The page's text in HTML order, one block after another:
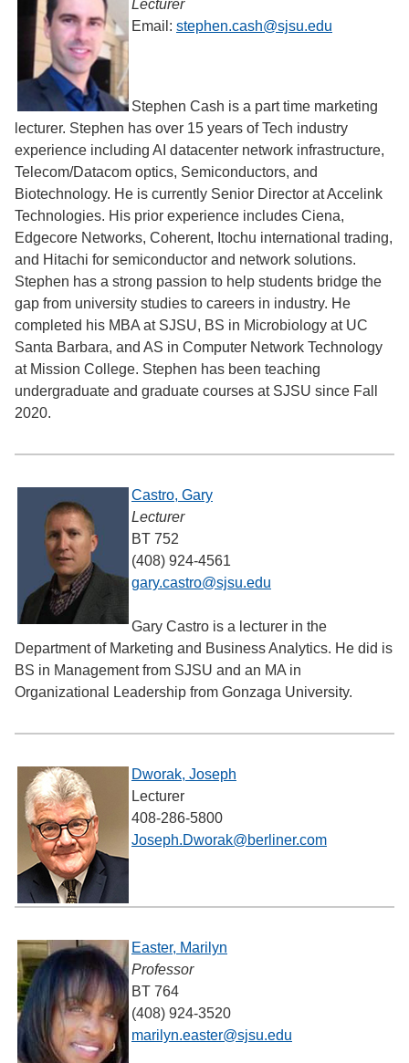
Lecturer
Email: stephen.cash@sjsu.edu
Stephen Cash is a part time marketing
lecturer. Stephen has over 15 years of Tech industry
experience including AI datacenter network infrastructure,
Telecom/Datacom optics, Semiconductors, and
Biotechnology. He is currently Senior Director at Accelink
Technologies. His prior experience includes Ciena,
Edgecore Networks, Coherent, Itochu international trading,
and Hitachi for semiconductor and network solutions.
Stephen has a strong passion to help students bridge the
gap from university studies to careers in industry. He
completed his MBA at SJSU, BS in Microbiology at UC
Santa Barbara, and AS in Computer Network Technology
at Mission College. Stephen has been teaching
undergraduate and graduate courses at SJSU since Fall
2020.
Castro, Gary
Lecturer
BT 752
(408) 924-4561
gary.castro@sjsu.edu
Gary Castro is a lecturer in the
Department of Marketing and Business Analytics. He did is
BS in Management from SJSU and an MA in
Organizational Leadership from Gonzaga University.
Dworak, Joseph
Lecturer
408-286-5800
Joseph.Dworak@berliner.com
Easter, Marilyn
Professor
BT 764
(408) 924-3520
marilyn.easter@sjsu.edu